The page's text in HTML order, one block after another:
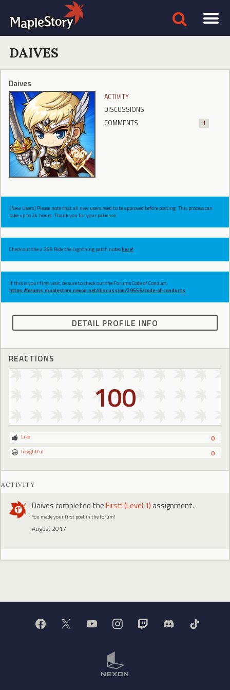
DAIVES
Daives
ACTIVITY
DISCUSSIONS
COMMENTS
1
[New Users] Please note that all new users need to be approved before posting. This process can
take up to 24 hours. Thank you for your patience.
Check out the v.269 Ride the Lightning patch noteshere!
If this is your first visit, be sure to check out the Forums Code of Conduct:
https://forums.maplestory.nexon.net/discussion/29556/code-of-conducts
DETAIL PROFILE INFO
REACTIONS
100
0
Like
0
Insightful
ACTIVITY
Daivescompleted theFirst! (Level 1) assignment.
You made your first post in the forum!
August 2017